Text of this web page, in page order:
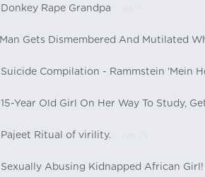
Donkey Rape Grandpa
Man Gets Dismembered And Mutilated
Suicide Compilation - Rammstein 'Mein
15-Year Old Girl On Her Way To Study,
Pajeet Ritual of virility.
Sexually Abusing Kidnapped African Girl!